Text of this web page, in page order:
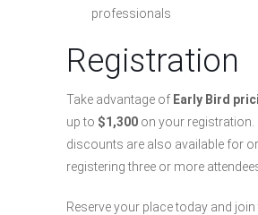
professionals
Registration
Take advantage of Early Bird
up to $1,300 on your registration.
discounts are also available for
registering three or more
Reserve your place today and join